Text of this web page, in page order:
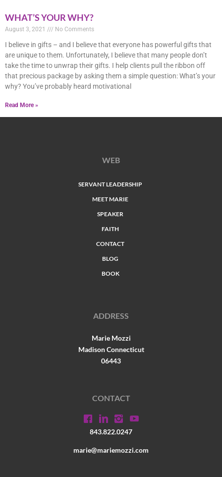
WHAT’S YOUR WHY?
August 3, 2021 No Comments
I believe in gifts – and I believe that everyone has powerful gifts that
are unique to them. Unfortunately, I believe that many people don’t
take the time to unwrap their gifts. I help clients pull the ribbon off
that precious package by asking them a simple question: What’s your
why? You’ve probably heard motivational
Read More »
WEB
SERVANT LEADERSHIP
MEET MARIE
SPEAKER
FAITH
CONTACT
BLOG
BOOK
ADDRESS
Marie Mozzi
Madison Connecticut
06443
CONTACT
843.822.0247
marie@mariemozzi.com